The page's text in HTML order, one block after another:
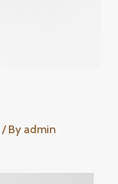
/ By admin